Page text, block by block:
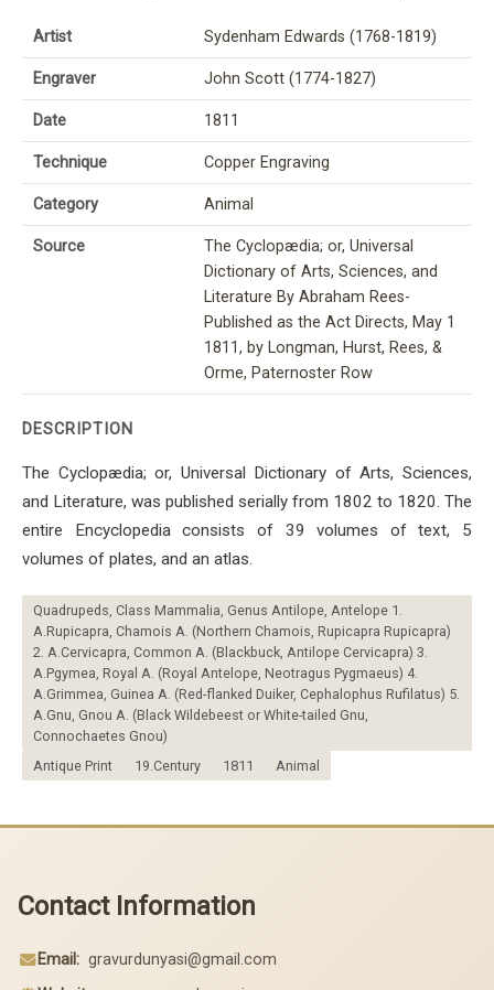
Artist Sydenham Edwards (1768-1819)
Engraver John Scott (1774-1827)
Date 1811
Technique Copper Engraving
Category Animal
Source
The Cyclopædia; or, Universal
Dictionary of Arts, Sciences, and
Literature By Abraham Rees-
Published as the Act Directs, May 1
1811, by Longman, Hurst, Rees, &
Orme, Paternoster Row
DESCRIPTION
The Cyclopædia; or, Universal Dictionary of Arts, Sciences,
and Literature, was published serially from 1802 to 1820. The
entire Encyclopedia consists of 39 volumes of text, 5
volumes of plates, and an atlas.
Quadrupeds, Class Mammalia, Genus Antilope, Antelope 1.
A.Rupicapra, Chamois A. (Northern Chamois, Rupicapra Rupicapra)
2. A.Cervicapra, Common A. (Blackbuck, Antilope Cervicapra) 3.
A.Pgymea, Royal A. (Royal Antelope, Neotragus Pygmaeus) 4.
A.Grimmea, Guinea A. (Red-flanked Duiker, Cephalophus Rufilatus) 5.
A.Gnu, Gnou A. (Black Wildebeest or White-tailed Gnu,
Connochaetes Gnou)
Antique Print
19.Century 1811 Animal
Contact Information
Email: gravurdunyasi@gmail.com